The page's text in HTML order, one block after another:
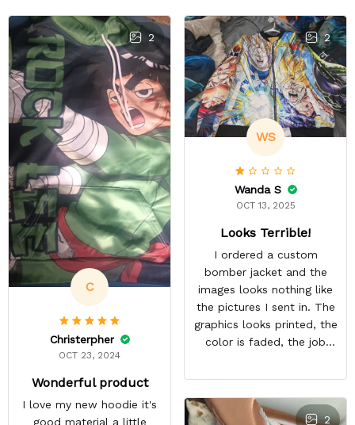
2
C
Christerpher
OCT 23, 2024
Wonderful product
I love my new hoodie it's
good material a little
2
WS
Wanda S
OCT 13, 2025
Looks Terrible!
I ordered a custom
bomber jacket and the
images looks nothing like
the pictures I sent in. The
graphics looks printed, the
color is faded, the job
wear this to Con but idk.
especially with all the
2